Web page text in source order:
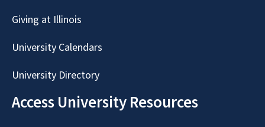
Giving at Illinois
University Calendars
University Directory
Access University Resources